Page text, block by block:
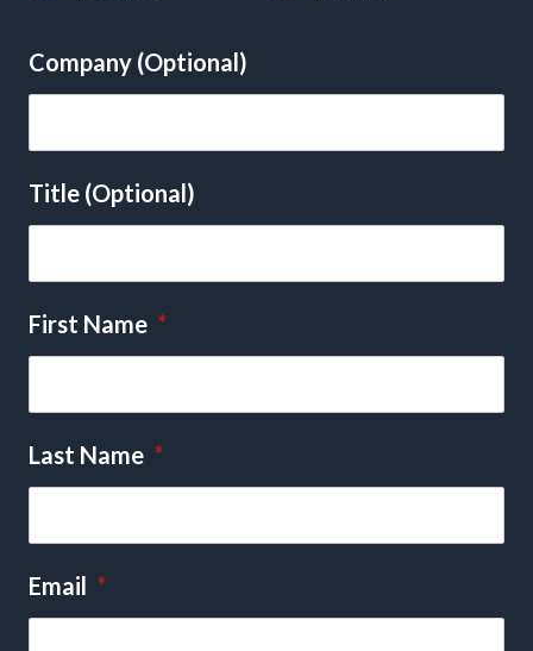
Company (Optional)
Title (Optional)
First Name *
Last Name *
Email *